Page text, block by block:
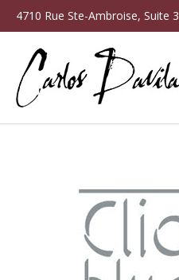
4710 Rue Ste-Ambroise, Suite